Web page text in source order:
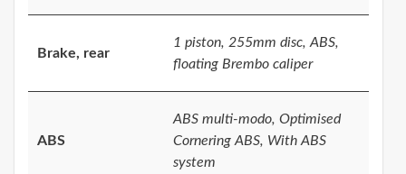
Brake, rear
1 piston, 255mm disc, ABS,
floating Brembo caliper
ABS
ABS multi-modo, Optimised
Cornering ABS, With ABS
system